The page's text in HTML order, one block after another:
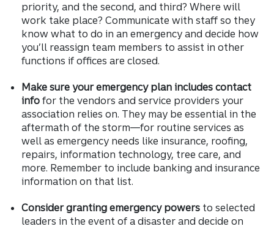
priority, and the second, and third? Where will
work take place? Communicate with staff so they
know what to do in an emergency and decide how
you’ll reassign team members to assist in other
functions if offices are closed.
Make sure your emergency plan includes contact
infofor the vendors and service providers your
association relies on. They may be essential in the
aftermath of the storm—for routine services as
well as emergency needs like insurance, roofing,
repairs, information technology, tree care, and
more. Remember to include banking and insurance
information on that list.
Consider granting emergency powersto selected
leaders in the event of a disaster and decide on